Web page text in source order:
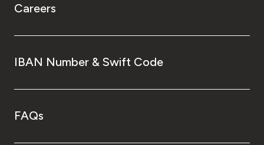
Careers
IBAN Number & Swift Code
FAQs